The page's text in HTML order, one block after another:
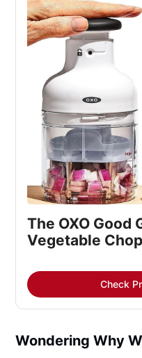
The OXO Good
Vegetable
Check
Wondering Why